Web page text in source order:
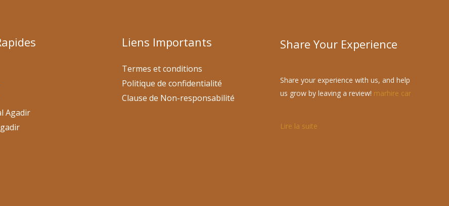
Agadir
Liens Importants
Termes et conditions
Politique de confidentialité
Clause de Non-responsabilité
Share Your Experience
Share your experience with us, and help
us grow by leaving a review! marhire car
Lire la suite